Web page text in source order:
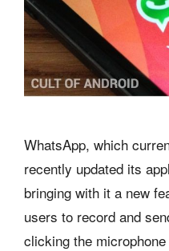
WhatsApp, which
recently updated its
bringing with it a new
users to record and
clicking the